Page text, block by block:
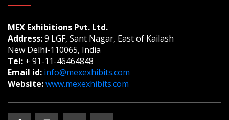
MEX Exhibitions Pvt. Ltd.
Address:9 LGF, Sant Nagar, East of Kailash
New Delhi-110065, India
Tel: + 91-11-46464848
Email id: info@mexexhibits.com
Website:www.mexexhibits.com